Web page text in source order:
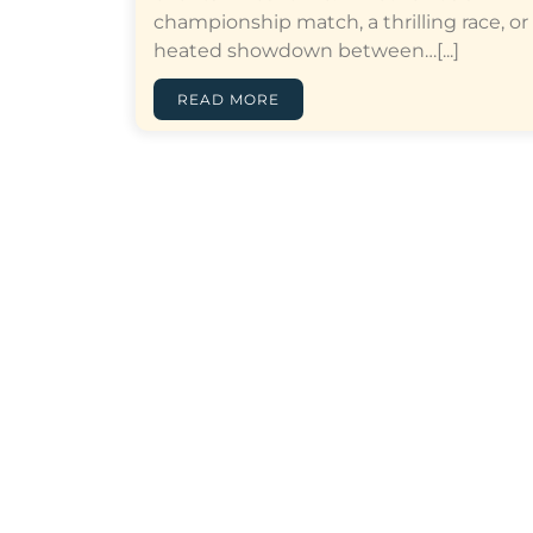
championship match, a thrilling race, or
heated showdown between…[...]
READ MORE